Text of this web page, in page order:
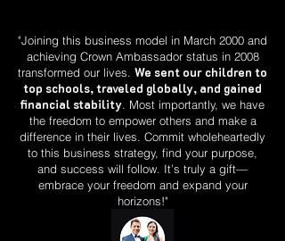
"Joining this business model in March 2000 and
achieving Crown Ambassador status in 2008
transformed our lives. We sent our children to
top schools, traveled globally, and gained
financial stability. Most importantly, we have
the freedom to empower others and make a
difference in their lives. Commit wholeheartedly
to this business strategy, find your purpose,
and success will follow. It’s truly a gift—
embrace your freedom and expand your
horizons!"